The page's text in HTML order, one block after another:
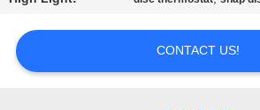
US
NEWS
CONTACT US!